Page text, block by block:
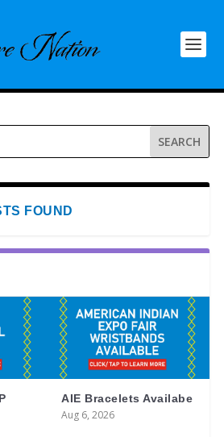
FOUND
AIE Bracelets Availabe
Aug 6, 2026